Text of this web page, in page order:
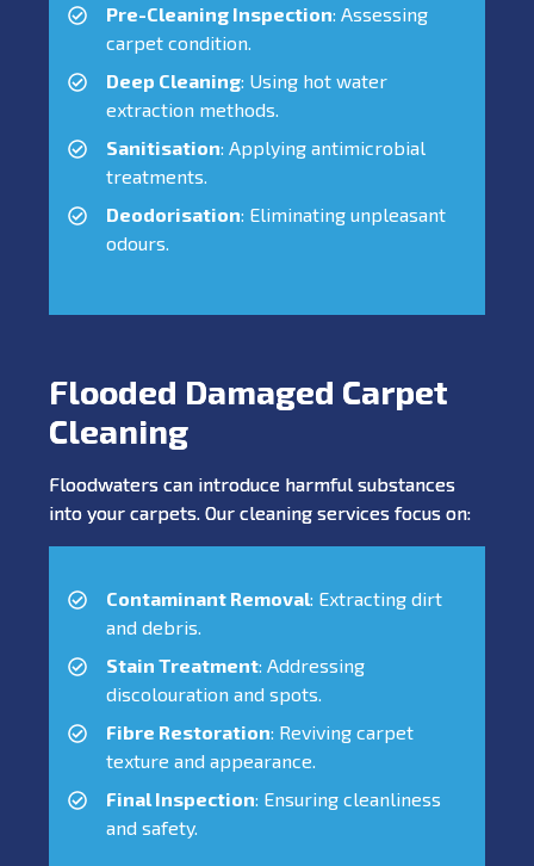
Pre-Cleaning Inspection: Assessing
carpet condition.
Deep Cleaning: Using hot water
extraction methods.
Sanitisation: Applying antimicrobial
treatments.
Deodorisation: Eliminating unpleasant
odours.
Flooded Damaged Carpet
Cleaning
Floodwaters can introduce harmful substances
into your carpets. Our cleaning services focus on:
Contaminant Removal: Extracting dirt
and debris.
Stain Treatment: Addressing
discolouration and spots.
Fibre Restoration: Reviving carpet
texture and appearance.
Final Inspection: Ensuring cleanliness
and safety.